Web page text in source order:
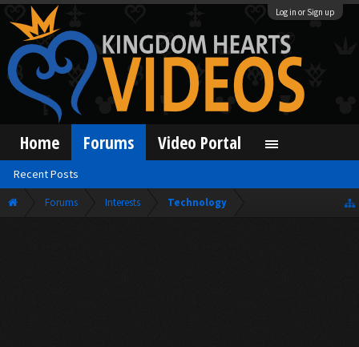
Log in or Sign up
Forums Interests Technology
Home Forums
Recent Posts
Video Portal